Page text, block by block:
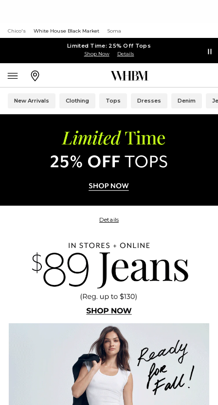
Chico's White House Black Market Soma
Limited Time: 25% Off Tops
Shop Now Details
New Arrivals Clothing Tops Dresses Denim
Details